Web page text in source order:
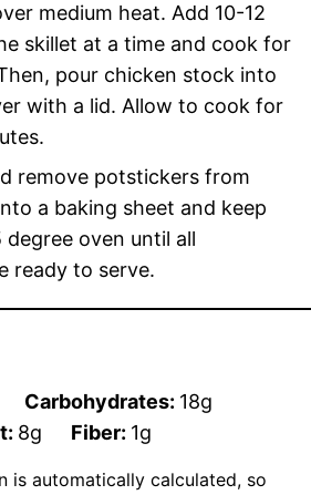
medium heat. Add 10-12
skillet at a time and cook for
pour chicken stock into
with a lid. Allow to cook for
remove potstickers from
a baking sheet and keep
oven until all
ready to serve.
Carbohydrates: 18g
8g Fiber: 1g